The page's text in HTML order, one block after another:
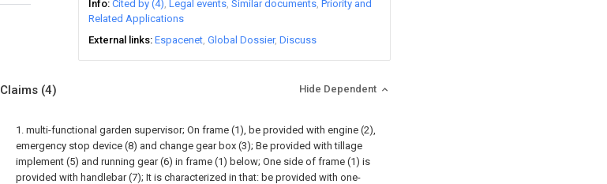
Info Cited by (4) Legal events Similar documents Priority and
Related Applications
External links Espacenet Global Dossier Discuss
Claims (4) Hide Dependent
1. multi-functional garden supervisor; On frame (1), be provided with engine (2),
emergency stop device (8) and change gear box (3); Be provided with tillage
implement (5) and running gear (6) in frame (1) below; One side of frame (1) is
provided with handlebar (7); It is characterized in that: be provided with one-